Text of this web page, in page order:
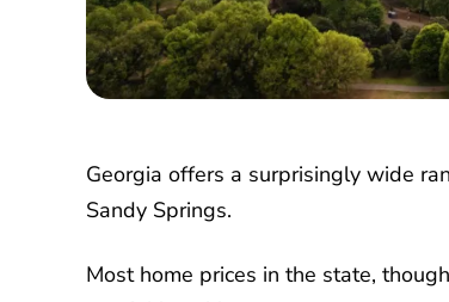
Georgia offers a surprisingly wide
Sandy Springs.
Most home prices in the state,